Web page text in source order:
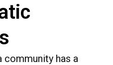
has a